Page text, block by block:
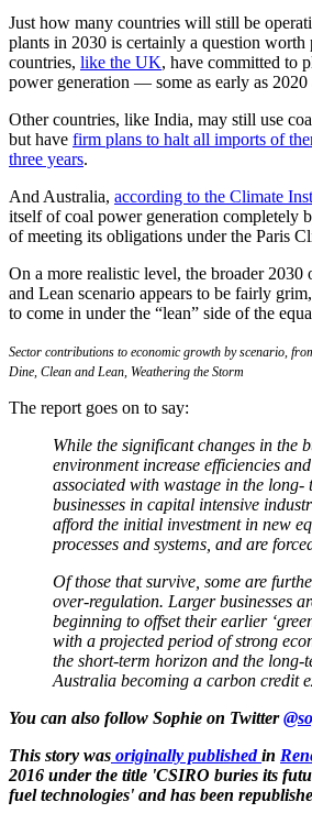
Just how many countries will still be
plants in 2030 is certainly a question
countries, like the UK, have committed to
power generation — some as early as 2020
Other countries, like India, may still use
but have firm plans to halt all imports of
three years.
And Australia, according to the Climate
itself of coal power generation completely
of meeting its obligations under the Paris
On a more realistic level, the broader 2030
and Lean scenario appears to be fairly
to come in under the “lean” side of the
Sector contributions to economic growth by scenario,
Dine, Clean and Lean, Weathering the Storm
The report goes on to say:
While the significant changes in the
environment increase efficiencies
associated with wastage in the long-
businesses in capital intensive
afford the initial investment in new
processes and systems, and are
Of those that survive, some are
over-regulation. Larger businesses
beginning to offset their earlier
with a projected period of strong
the short-term horizon and the long-
Australia becoming a carbon credit
You can also follow Sophie on Twitter
This story was originally published in
2016 under the title 'CSIRO buries its
fuel technologies' and has been